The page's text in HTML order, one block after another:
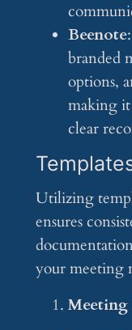
Beenote
branded
options,
making
clear
Utilizing
ensures
your meeting
Meeting